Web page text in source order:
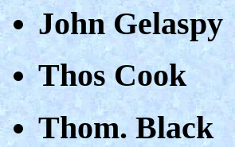
John Gelaspy
Thos Cook
Thom. Black